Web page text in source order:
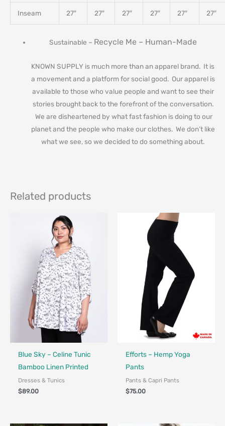
Inseam 27″ 27″ 27″ 27″ 27″ 27″
Sustainable – Recycle Me – Human-Made
KNOWN SUPPLY is much more than an apparel brand. It is
a movement and a platform for social good. Our apparel is
available to those who value people and want to see their
stories brought back to the forefront of the conversation.
We are disheartened by what fast fashion is doing to our
planet and the people who make our clothes. We don’t like
what we see, so we decided to do something about.
Related products
Fair Trade - Designed in Canada
Blue Sky – Celine Tunic
Bamboo Linen Printed
Dresses & Tunics
$89.00
Made in Canada - Designed in
Efforts – Hemp Yoga
Pants
Pants & Capri Pants
$75.00